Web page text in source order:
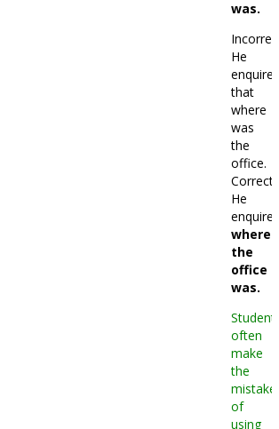
was.
He
that
where
was
the
office.
Correct:
He
where
the
office
was.
often
make
the
mistake
of
using